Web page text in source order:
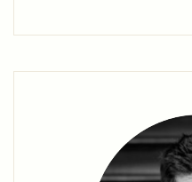
decisions